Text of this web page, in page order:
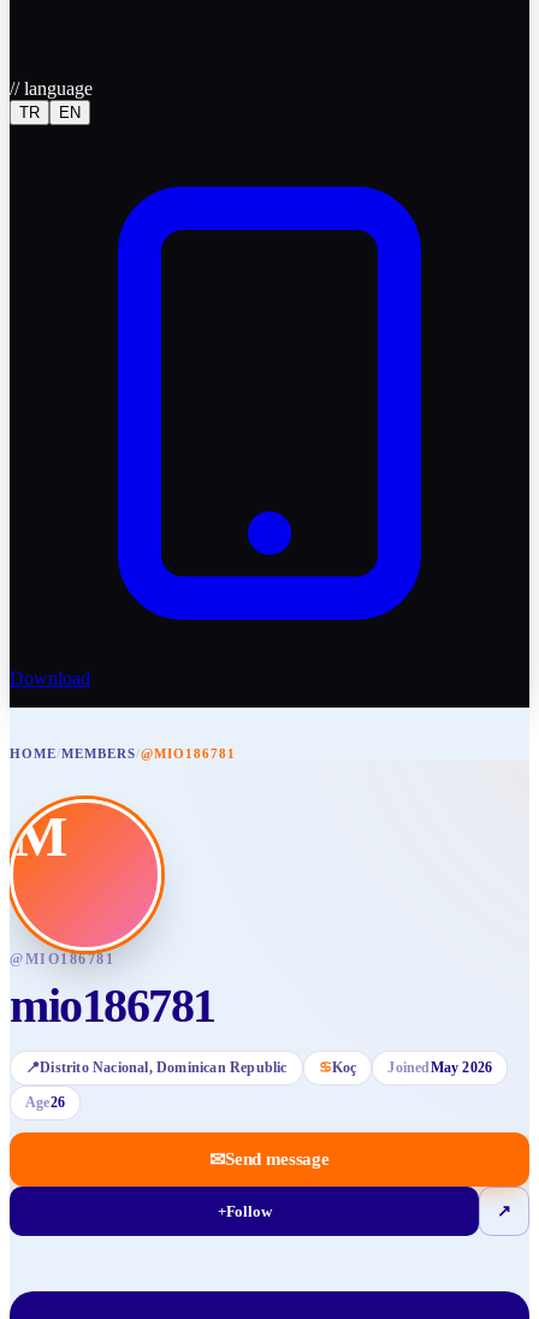
//language
TR EN
Download
HOME/MEMBERS/@MIO186781
M
@MIO186781
mio186781
📍Distrito Nacional, Dominican Republic ♋Koç JoinedMay 2026
Age26
✉Send message
+Follow ↗